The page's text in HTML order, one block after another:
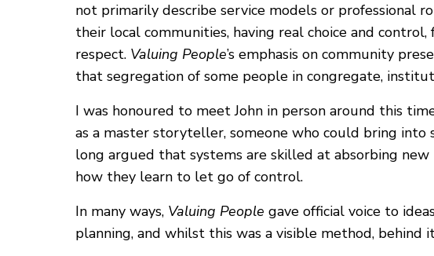
not primarily describe service models or professional
their local communities, having real choice and
respect. Valuing People’s emphasis on community
that segregation of some people in congregate,
I was honoured to meet John in person around this
as a master storyteller, someone who could bring into
long argued that systems are skilled at absorbing
how they learn to let go of control.
In many ways, Valuing People gave official voice to
planning, and whilst this was a visible method, behind